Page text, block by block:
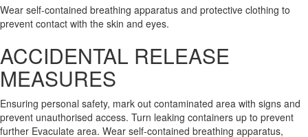
Wear self-contained breathing apparatus and protective clothing to
prevent contact with the skin and eyes.
ACCIDENTAL RELEASE
MEASURES
Ensuring personal safety, mark out contaminated area with signs and
prevent unauthorised access. Turn leaking containers up to prevent
further Evaculate area. Wear self-contained breathing apparatus,